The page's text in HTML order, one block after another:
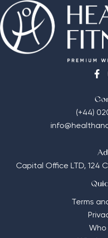
(+44)
Capital Office LTD, 124
Terms
Who